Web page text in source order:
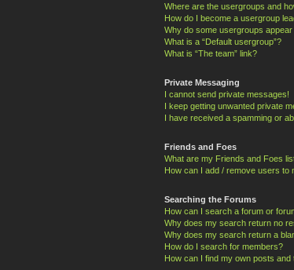
Where are the usergroups and
How do I become a usergroup
Why do some usergroups
What is a “Default usergroup”?
What is “The team” link?
Private Messaging
I cannot send private messages!
I keep getting unwanted private
I have received a spamming or
Friends and Foes
What are my Friends and Foes
How can I add / remove users to
Searching the Forums
How can I search a forum or
Why does my search return no
Why does my search return a
How do I search for members?
How can I find my own posts and